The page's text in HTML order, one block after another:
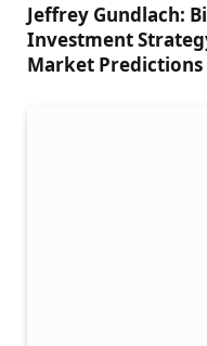
Jeffrey Gundlach:
Investment
Market Predictions